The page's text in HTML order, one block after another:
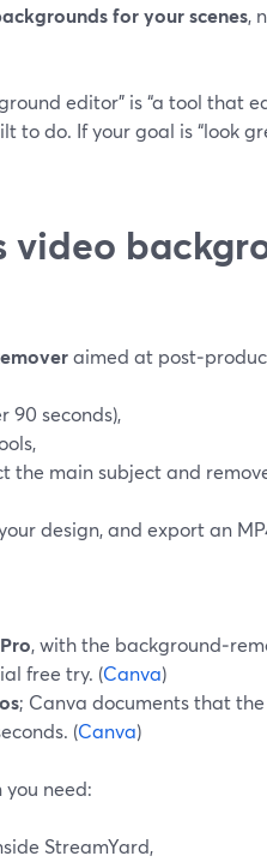
for your scenes,
editor” is “a tool that
to do. If your goal is “look
video
aimed at
90 seconds),
the main subject and
design, and export an
, with the
free try. (Canva)
; Canva documents that
(Canva)
need:
StreamYard,